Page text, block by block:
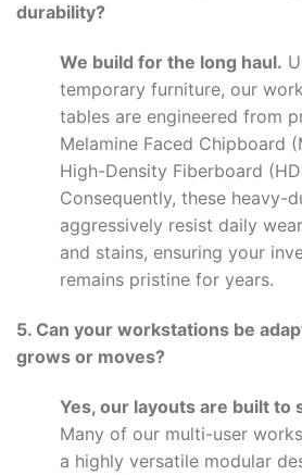
durability?
We build for the long haul.
temporary furniture, our
tables are engineered from
Melamine Faced Chipboard
High-Density Fiberboard
Consequently, these heavy-
aggressively resist daily
and stains, ensuring your
remains pristine for years.
5. Can your workstations be
grows or moves?
Yes, our layouts are built to
Many of our multi-user
a highly versatile modular